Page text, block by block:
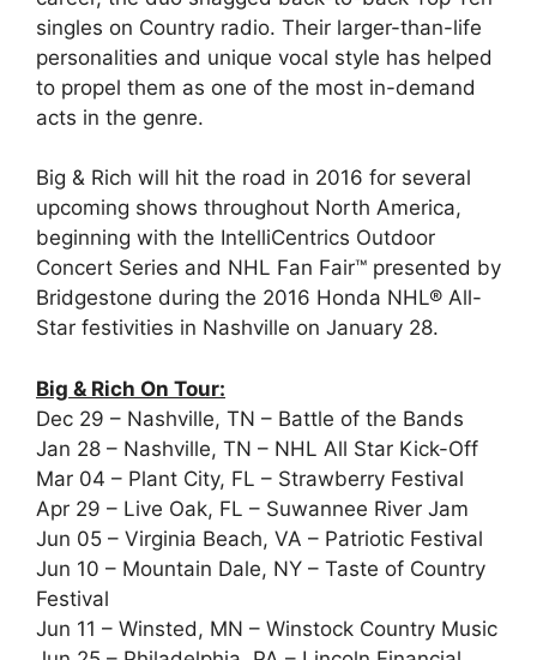
singles on Country radio. Their larger-than-life
personalities and unique vocal style has helped
to propel them as one of the most in-demand
acts in the genre.
Big & Rich will hit the road in 2016 for several
upcoming shows throughout North America,
beginning with the IntelliCentrics Outdoor
Concert Series and NHL Fan Fair™ presented by
Bridgestone during the 2016 Honda NHL® All-
Star festivities in Nashville on January 28.
Big & Rich On Tour:
Dec 29 – Nashville, TN – Battle of the Bands
Jan 28 – Nashville, TN – NHL All Star Kick-Off
Mar 04 – Plant City, FL – Strawberry Festival
Apr 29 – Live Oak, FL – Suwannee River Jam
Jun 05 – Virginia Beach, VA – Patriotic Festival
Jun 10 – Mountain Dale, NY – Taste of Country
Festival
Jun 11 – Winsted, MN – Winstock Country Music